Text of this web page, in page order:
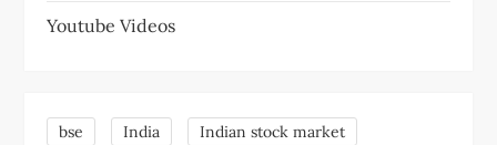
Youtube Videos
bse India Indian stock market